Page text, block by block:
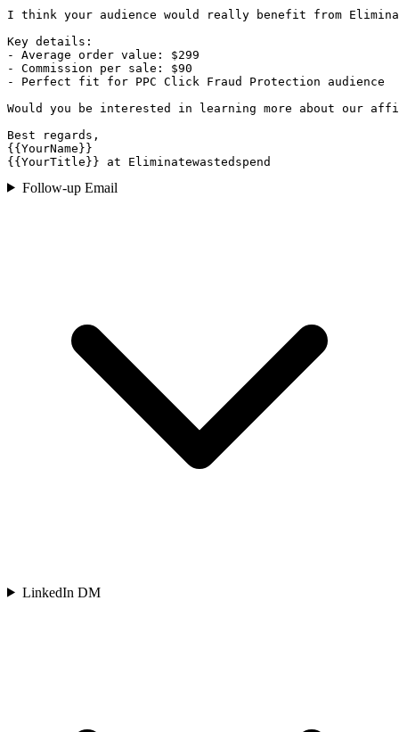
I think your audience would really benefit from
Key details:
- Average order value: $299
- Commission per sale: $90
- Perfect fit for PPC Click Fraud Protection audience
Would you be interested in learning more about our
Best regards,
{{YourName}}
{{YourTitle}} at Eliminatewastedspend
Follow-up Email
LinkedIn DM